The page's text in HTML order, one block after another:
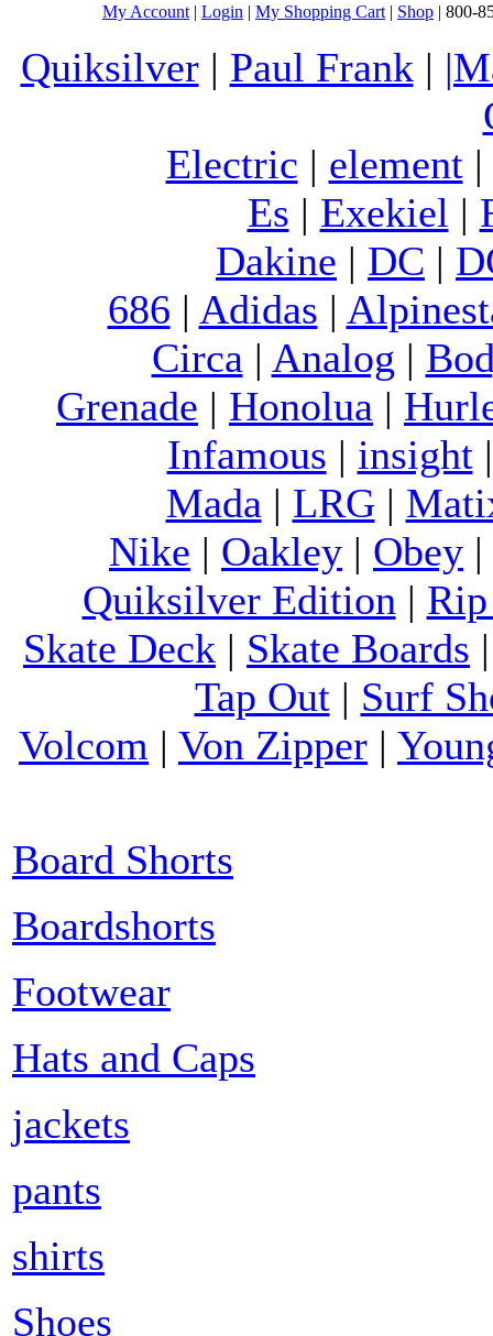
My Account | Login | My Shopping Cart | Shop | 800-
Quiksilver| Paul Frank |
Electric | element|
Es | Exekiel |
Dakine | DC |
686 | Adidas |
Circa | Analog |
Grenade | Honolua |
Infamous | insight
Mada | LRG|
Nike | Oakley | Obey |
Quiksilver Edition |
Skate Deck | Skate Boards
Tap Out| Surf
Volcom | Von Zipper |
Board Shorts
Boardshorts
Footwear
Hats and Caps
jackets
pants
shirts
Shoes